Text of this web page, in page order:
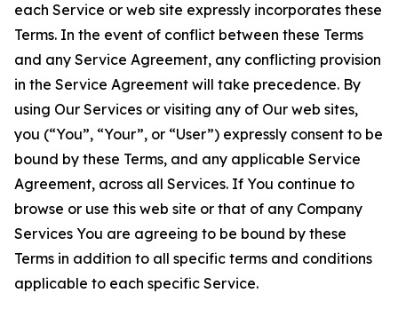
each Service or web site expressly incorporates these
Terms. In the event of conflict between these Terms
and any Service Agreement, any conflicting provision
in the Service Agreement will take precedence. By
using Our Services or visiting any of Our web sites,
you (“You”, “Your”, or “User”) expressly consent to be
bound by these Terms, and any applicable Service
Agreement, across all Services. If You continue to
browse or use this web site or that of any Company
Services You are agreeing to be bound by these
Terms in addition to all specific terms and conditions
applicable to each specific Service.